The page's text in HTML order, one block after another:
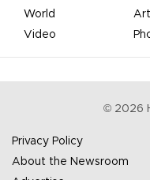
World
Video
© 2026
Privacy Policy
About the Newsroom